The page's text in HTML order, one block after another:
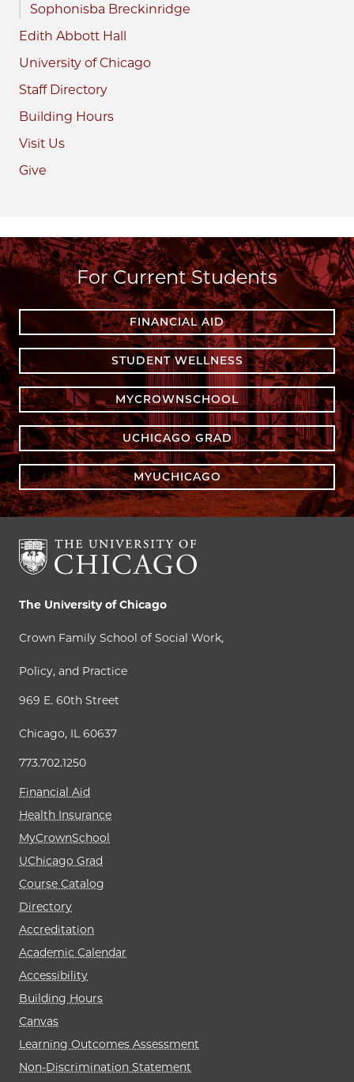
Sophonisba Breckinridge
Edith Abbott Hall
University of Chicago
Staff Directory
Building Hours
Visit Us
Give
For Current Students
FINANCIAL AID
STUDENT WELLNESS
MYCROWNSCHOOL
UCHICAGO GRAD
MYUCHICAGO
The University of Chicago
Crown Family School of Social Work,
Policy, and Practice
969 E. 60th Street
Chicago, IL 60637
773.702.1250
Financial Aid
Health Insurance
MyCrownSchool
UChicago Grad
Course Catalog
Directory
Accreditation
Academic Calendar
Accessibility
Building Hours
Canvas
Learning Outcomes Assessment
Non-Discrimination Statement